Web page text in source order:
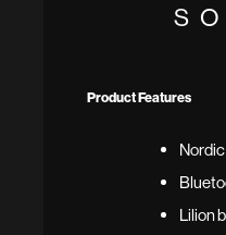
Product Features
Lilion